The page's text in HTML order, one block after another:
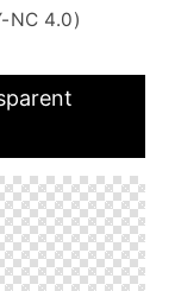
NC 4.0)